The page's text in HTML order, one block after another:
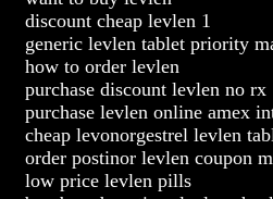
discount cheap levlen 1
generic levlen tablet priority
how to order levlen
purchase discount levlen no rx
purchase levlen online amex
cheap levonorgestrel levlen
order postinor levlen coupon
low price levlen pills